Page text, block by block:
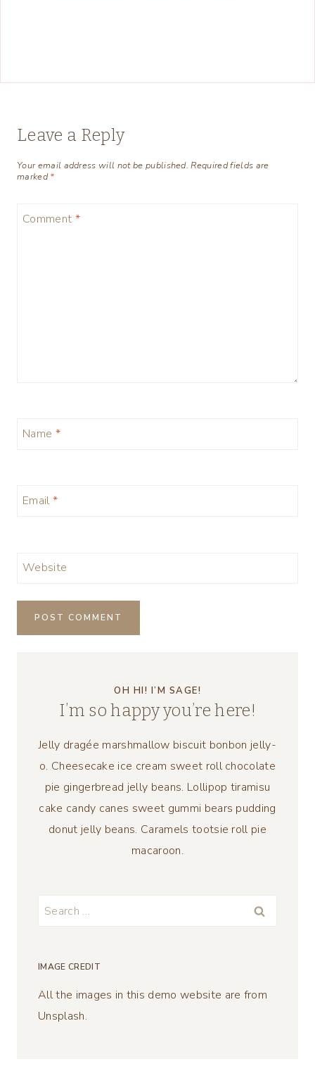
Leave a Reply
Your email address will not be published. Required fields are
marked*
Comment *
Name *
Email *
Website
OH HI! I’M SAGE!
I’m so happy you’re here!
Jelly dragée marshmallow biscuit bonbon jelly-
o. Cheesecake ice cream sweet roll chocolate
pie gingerbread jelly beans. Lollipop tiramisu
cake candy canes sweet gummi bears pudding
donut jelly beans. Caramels tootsie roll pie
macaroon.
Search
IMAGE CREDIT
All the images in this demo website are from
Unsplash.